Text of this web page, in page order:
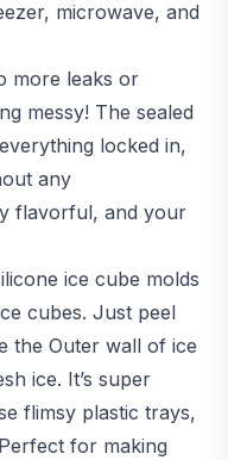
microwave, and
more leaks or
messy! The sealed
locked in,
any
flavorful, and your
ice cube molds
cubes. Just peel
the Outer wall of ice
ice. It’s super
flimsy plastic trays,
for making